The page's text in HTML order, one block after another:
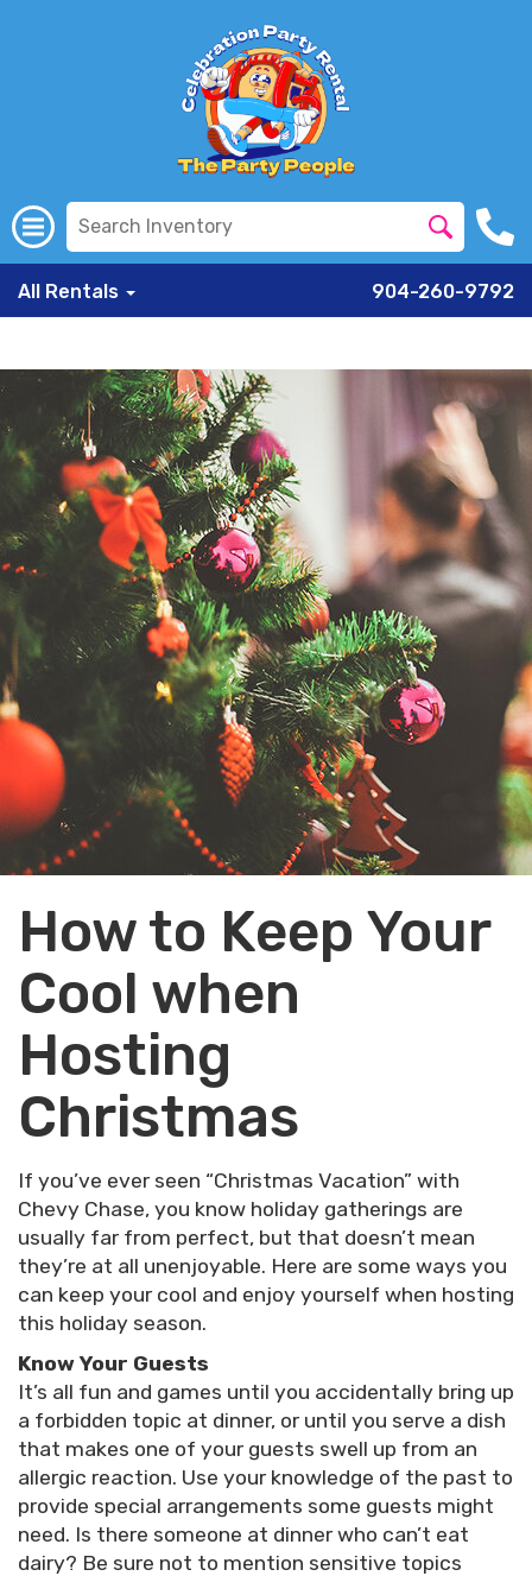
All Rentals 904-260-9792
How to Keep Your
Cool when
Hosting
Christmas
If you’ve ever seen “Christmas Vacation” with
Chevy Chase, you know holiday gatherings are
usually far from perfect, but that doesn’t mean
they’re at all unenjoyable. Here are some ways you
can keep your cool and enjoy yourself when hosting
this holiday season.
Know Your Guests
It’s all fun and games until you accidentally bring up
a forbidden topic at dinner, or until you serve a dish
that makes one of your guests swell up from an
allergic reaction. Use your knowledge of the past to
provide special arrangements some guests might
need. Is there someone at dinner who can’t eat
dairy? Be sure not to mention sensitive topics